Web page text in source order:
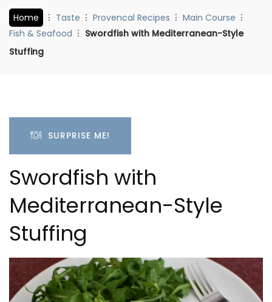
Home Taste Provencal Recipes
Main Course
Fish & Seafood
Swordfish with Mediterranean-Style
Stuffing
SURPRISE ME!
Swordfish with
Mediterranean-Style
Stuffing